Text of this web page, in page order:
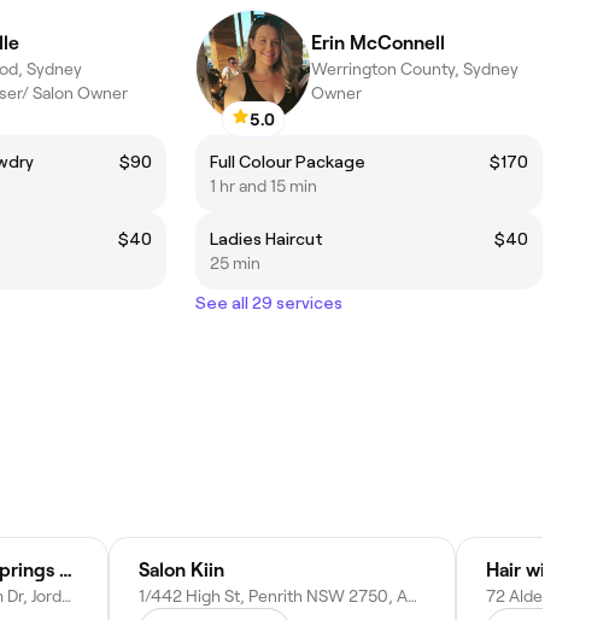
Sydney
Salon Owner
$90
$40
5.0
Erin McConnell
Werrington County, Sydney
Owner
Full Colour Package
$170
1 hr and 15 min
Ladies Haircut
$40
25 min
See all 29 services
Koryael Barber Jordan Springs Shopping Centre
Shop 10A/61-63 Water Gum Dr, Jordan Springs NSW 2747, Australia
Salon Kiin
1/442 High St, Penrith NSW 2750, Australia
Hair with